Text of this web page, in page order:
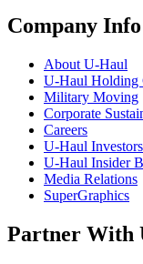
Company Info
About U-Haul
U-Haul Holding
Military Moving
Corporate
Careers
U-Haul
U-Haul Insider
Media Relations
SuperGraphics
Partner With